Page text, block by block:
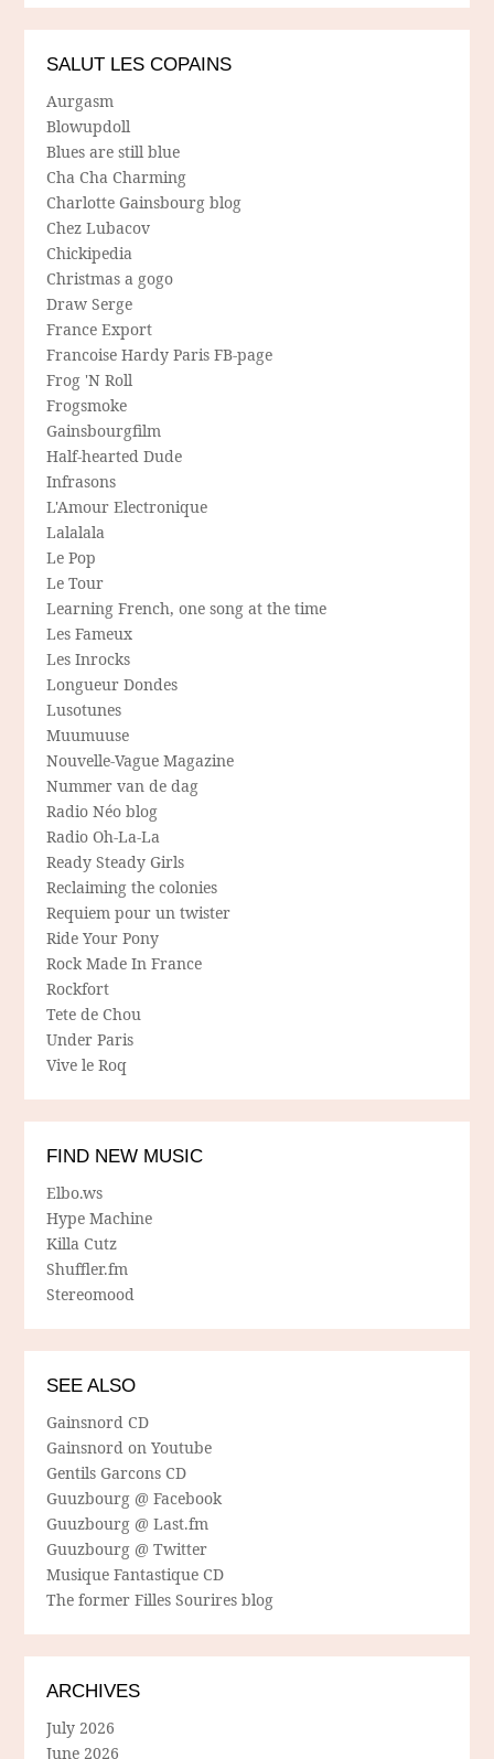
SALUT LES COPAINS
Aurgasm
Blowupdoll
Blues are still blue
Cha Cha Charming
Charlotte Gainsbourg blog
Chez Lubacov
Chickipedia
Christmas a gogo
Draw Serge
France Export
Francoise Hardy Paris FB-page
Frog 'N Roll
Frogsmoke
Gainsbourgfilm
Half-hearted Dude
Infrasons
L'Amour Electronique
Lalalala
Le Pop
Le Tour
Learning French, one song at the time
Les Fameux
Les Inrocks
Longueur Dondes
Lusotunes
Muumuuse
Nouvelle-Vague Magazine
Nummer van de dag
Radio Néo blog
Radio Oh-La-La
Ready Steady Girls
Reclaiming the colonies
Requiem pour un twister
Ride Your Pony
Rock Made In France
Rockfort
Tete de Chou
Under Paris
Vive le Roq
FIND NEW MUSIC
Elbo.ws
Hype Machine
Killa Cutz
Shuffler.fm
Stereomood
SEE ALSO
Gainsnord CD
Gainsnord on Youtube
Gentils Garcons CD
Guuzbourg @ Facebook
Guuzbourg @ Last.fm
Guuzbourg @ Twitter
Musique Fantastique CD
The former Filles Sourires blog
ARCHIVES
July 2026
June 2026